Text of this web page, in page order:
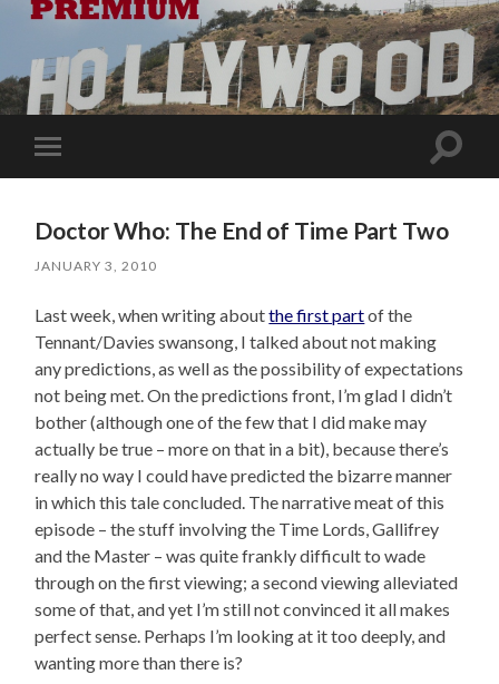
Toggle
mobile
Toggle
Doctor Who: The End of Time Part Two
JANUARY 3, 2010
Last week, when writing aboutthe first partof the
Tennant/Davies swansong, I talked about not making
any predictions, as well as the possibility of expectations
not being met. On the predictions front, I’m glad I didn’t
bother (although one of the few that I did make may
actually be true – more on that in a bit), because there’s
really no way I could have predicted the bizarre manner
in which this tale concluded. The narrative meat of this
episode – the stuff involving the Time Lords, Gallifrey
and the Master – was quite frankly difficult to wade
through on the first viewing; a second viewing alleviated
some of that, and yet I’m still not convinced it all makes
perfect sense. Perhaps I’m looking at it too deeply, and
wanting more than there is?